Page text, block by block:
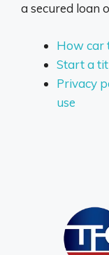
a secured loan
How car
Start a
Privacy
use